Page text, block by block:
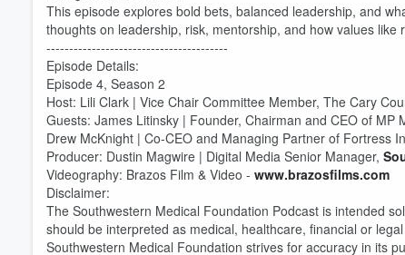
This episode explores bold bets, balanced leadership, and
thoughts on leadership, risk, mentorship, and how values
----------------------------------------
Episode Details:
Episode 4, Season 2
Host: Lili Clark | Vice Chair Committee Member, The Cary
Guests: James Litinsky | Founder, Chairman and CEO of MP
Drew McKnight | Co-CEO and Managing Partner of Fortress
Producer: Dustin Magwire | Digital Media Senior Manager,
Videography: Brazos Film & Video - www.brazosfilms.com
Disclaimer:
The Southwestern Medical Foundation Podcast is intended
should be interpreted as medical, healthcare, financial or
Southwestern Medical Foundation strives for accuracy in its
Volume
60%